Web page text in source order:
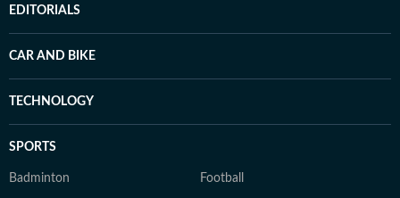
EDITORIALS
CAR AND BIKE
TECHNOLOGY
SPORTS
Badminton Football